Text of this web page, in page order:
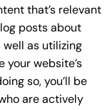
that’s relevant
posts about
well as utilizing
website’s
so, you’ll be
are actively